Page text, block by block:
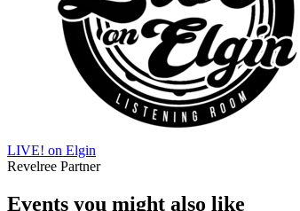
LIVE! on Elgin
Revelree Partner
Events you might also like